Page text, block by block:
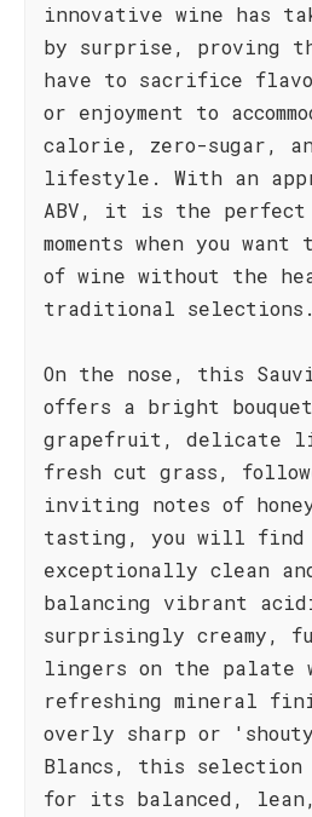
innovative wine has
by surprise, proving
have to sacrifice
or enjoyment to
calorie, zero-sugar,
lifestyle. With an
ABV, it is the perfect
moments when you
of wine without the
traditional selections.
On the nose, this
offers a bright
grapefruit, delicate
fresh cut grass,
inviting notes of
tasting, you will
exceptionally clean
balancing vibrant
surprisingly creamy,
lingers on the palate
refreshing mineral
overly sharp or
Blancs, this selection
for its balanced,